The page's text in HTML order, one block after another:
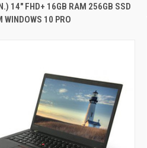
14" FHD+ 16GB RAM 256GB SSD
WINDOWS 10 PRO